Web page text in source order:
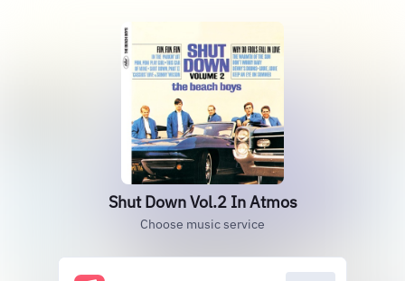
Shut Down Vol.2 In Atmos
Choose music service